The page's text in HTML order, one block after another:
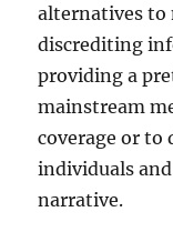
alternatives to
discrediting
providing a
mainstream
coverage or
individuals
narrative.